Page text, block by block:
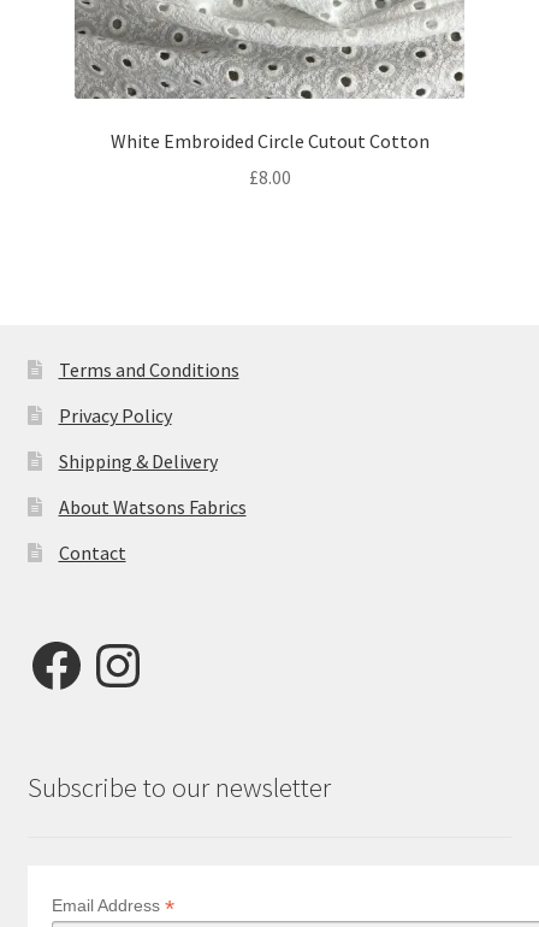
White Embroided Circle Cutout Cotton
£8.00
Terms and Conditions
Privacy Policy
Shipping & Delivery
About Watsons Fabrics
Contact
FacebookInstagram
Subscribe to our newsletter
Email Address *